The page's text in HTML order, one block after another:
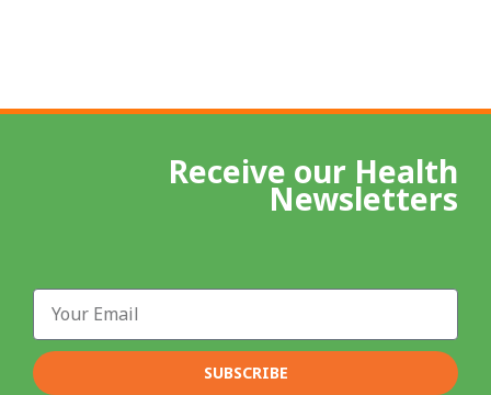
Receive our Health
Newsletters
Email
SUBSCRIBE